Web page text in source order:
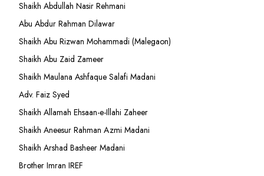
Shaikh Abdullah Nasir Rehmani
Abu Abdur Rahman Dilawar
Shaikh Abu Rizwan Mohammadi (Malegaon)
Shaikh Abu Zaid Zameer
Shaikh Maulana Ashfaque Salafi Madani
Adv. Faiz Syed
Shaikh Allamah Ehsaan-e-Illahi Zaheer
Shaikh Aneesur Rahman Azmi Madani
Shaikh Arshad Basheer Madani
Brother Imran IREF